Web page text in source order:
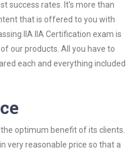
success rates. It’s more than
that is offered to you with
IIA IIA Certification exam is
our products. All you have to
each and everything included
optimum benefit of its clients.
very reasonable price so that a